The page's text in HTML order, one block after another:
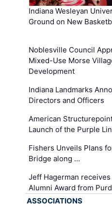
Indiana Wesleyan
Ground on New
Noblesville Council
Mixed-Use Morse
Development
Indiana Landmarks
Directors and Officers
American
Launch of the Purple
Fishers Unveils Plans
Bridge along …
Jeff Hagerman
Alumni Award from
ASSOCIATIONS